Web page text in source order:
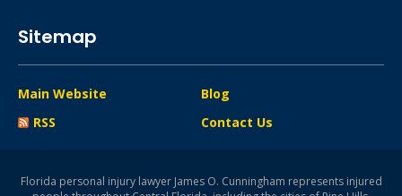
Sitemap
Main Website
Blog
RSS
Contact Us
Florida personal injury lawyer James O. Cunningham represents injured